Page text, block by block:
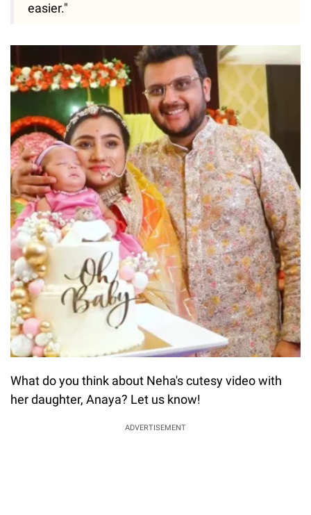
easier."
What do you think about Neha's cutesy video with
her daughter, Anaya? Let us know!
ADVERTISEMENT